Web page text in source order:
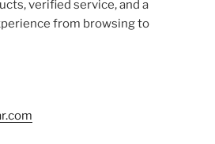
verified service, and a
from browsing to